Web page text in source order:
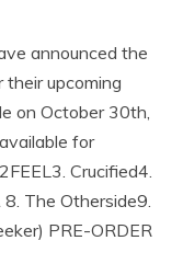
announced the
upcoming
on October 30th,
for
Crucified4.
The Otherside9.
PRE-ORDER